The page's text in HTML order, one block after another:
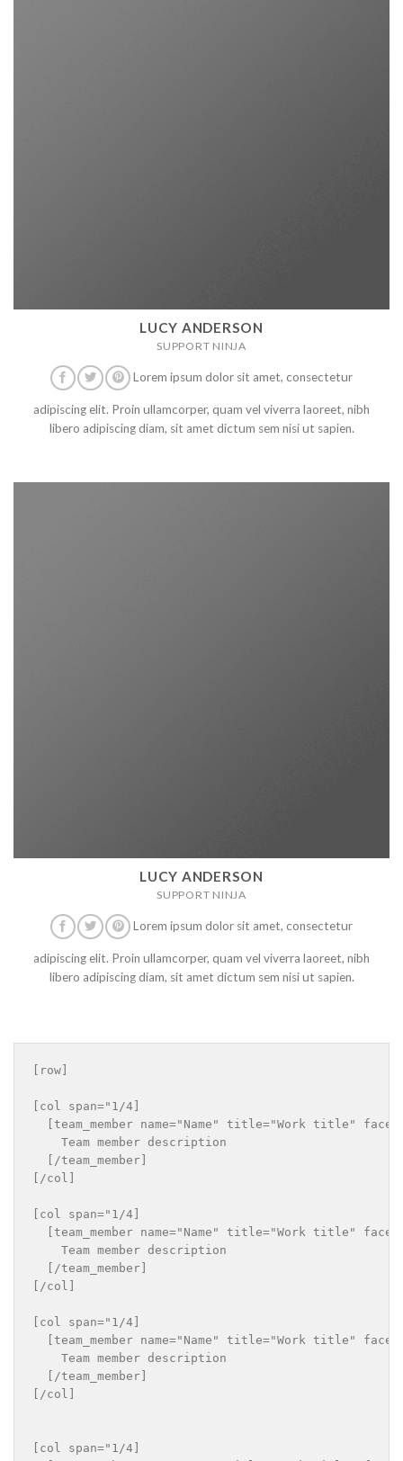
LUCY ANDERSON
SUPPORT NINJA
Lorem ipsum dolor sit amet, consectetur
adipiscing elit. Proin ullamcorper, quam vel viverra laoreet, nibh
libero adipiscing diam, sit amet dictum sem nisi ut sapien.
LUCY ANDERSON
SUPPORT NINJA
Lorem ipsum dolor sit amet, consectetur
adipiscing elit. Proin ullamcorper, quam vel viverra laoreet, nibh
libero adipiscing diam, sit amet dictum sem nisi ut sapien.
[row]
[col span="1/4]
[team_member name="Name" title="Work title"
    Team member description
  [/team_member]
[/col]
[col span="1/4]
[team_member name="Name" title="Work title"
    Team member description
  [/team_member]
[/col]
[col span="1/4]
[team_member name="Name" title="Work title"
    Team member description
  [/team_member]
[/col]
[col span="1/4]